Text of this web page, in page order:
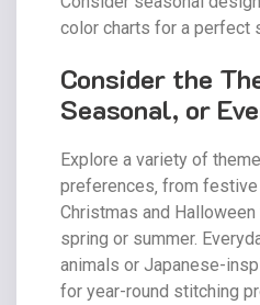
color charts for a perfect
Consider the
Seasonal‚ or
Explore a variety of
preferences‚ from
Christmas and
spring or summer.
animals or Japanese-
for year-round stitching